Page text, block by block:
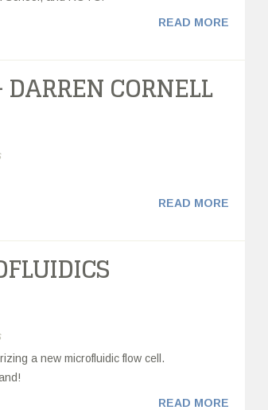
READ MORE
CORNELL
READ MORE
a new microfluidic flow cell.
READ MORE